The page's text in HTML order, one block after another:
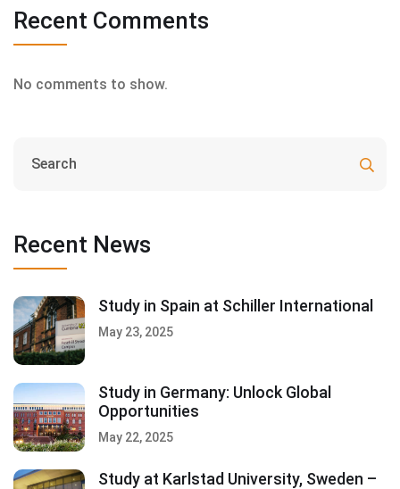
Recent Comments
No comments to show.
Recent News
Study in Spain at Schiller International
May 23, 2025
Study in Germany: Unlock Global
Opportunities
May 22, 2025
Study at Karlstad University, Sweden –